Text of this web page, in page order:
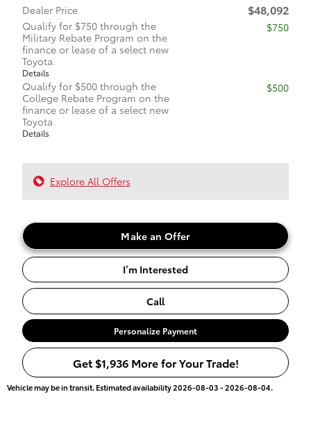
Dealer Price
$48,092
Qualify for $750 through the
Military Rebate Program on the
finance or lease of a select new
Toyota.
Details
$750
Qualify for $500 through the
College Rebate Program on the
finance or lease of a select new
Toyota.
Details
$500
Explore All Offers
Make an Offer
I’m Interested
Call
Personalize Payment
Get $1,936 More for Your Trade!
Vehicle may be in transit. Estimated availability 2026-08-03 - 2026-08-04.